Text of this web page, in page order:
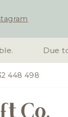
Due
448 498